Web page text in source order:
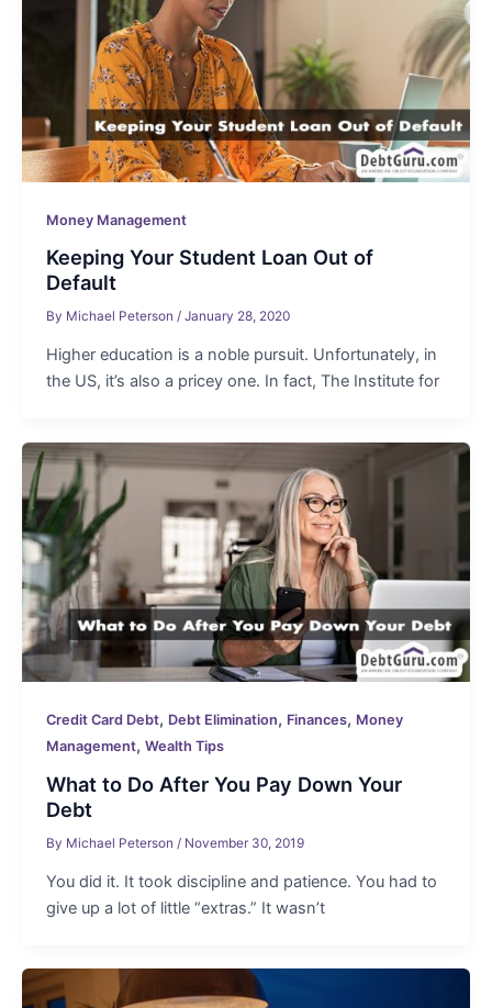
Money Management
Keeping Your Student Loan Out of
Default
By Michael Peterson / January 28, 2020
Higher education is a noble pursuit. Unfortunately, in
the US, it’s also a pricey one. In fact, The Institute for
Credit Card Debt, Debt Elimination, Finances, Money
Management, Wealth Tips
What to Do After You Pay Down Your
Debt
By Michael Peterson / November 30, 2019
You did it. It took discipline and patience. You had to
give up a lot of little “extras.” It wasn’t